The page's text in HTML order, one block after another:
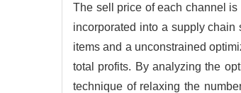
The sell price of each channel
incorporated into a supply chain
items and a unconstrained
total profits. By analyzing the
technique of relaxing the